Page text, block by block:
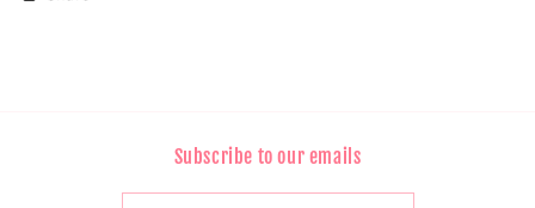
Subscribe to our emails